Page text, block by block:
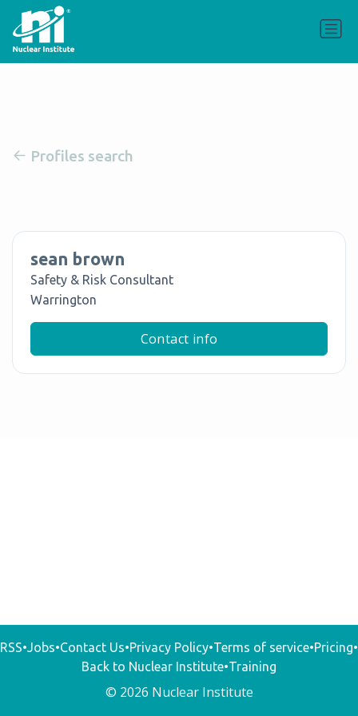
Profiles search
sean brown
Safety & Risk Consultant
Warrington
Contact info
RSS•Jobs•Contact Us•Privacy Policy•Terms of service•Pricing•
Back to Nuclear Institute•Training
© 2026 Nuclear Institute